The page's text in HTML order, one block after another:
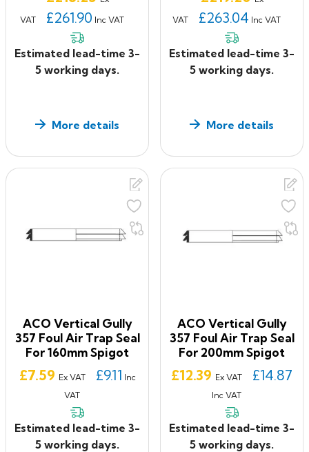
VAT
£261.90 Inc VAT
Estimated lead-time 3-
5 working days.
More details
VAT
£263.04 Inc VAT
Estimated lead-time 3-
5 working days.
More details
ACO Vertical Gully
357 Foul Air Trap Seal
For 160mm Spigot
Price
£7.59 Ex VAT £9.11 Inc
VAT
Estimated lead-time 3-
5 working days.
ACO Vertical Gully
357 Foul Air Trap Seal
For 200mm Spigot
Price
£12.39 Ex VAT £14.87
Inc VAT
Estimated lead-time 3-
5 working days.